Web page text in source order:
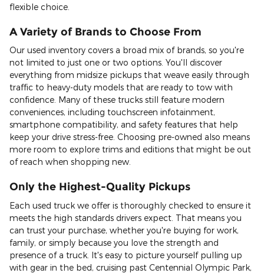
flexible choice.
A Variety of Brands to Choose From
Our used inventory covers a broad mix of brands, so you're
not limited to just one or two options. You'll discover
everything from midsize pickups that weave easily through
traffic to heavy-duty models that are ready to tow with
confidence. Many of these trucks still feature modern
conveniences, including touchscreen infotainment,
smartphone compatibility, and safety features that help
keep your drive stress-free. Choosing pre-owned also means
more room to explore trims and editions that might be out
of reach when shopping new.
Only the Highest-Quality Pickups
Each used truck we offer is thoroughly checked to ensure it
meets the high standards drivers expect. That means you
can trust your purchase, whether you're buying for work,
family, or simply because you love the strength and
presence of a truck. It's easy to picture yourself pulling up
with gear in the bed, cruising past Centennial Olympic Park,